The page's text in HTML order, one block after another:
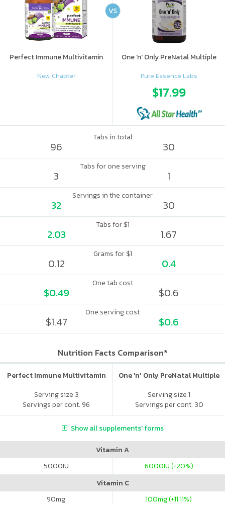
Perfect Immune Multivitamin
New Chapter
One 'n' Only PreNatal Multiple
Pure Essence Labs
$17.99
VS
Tabs in total
96 30
Tabs for one serving
3 1
Servings in the container
32 30
Tabs for $1
2.03 1.67
Grams for $1
0.12 0.4
One tab cost
$0.49 $0.6
One serving cost
$1.47 $0.6
Nutrition Facts Comparison*
Perfect Immune Multivitamin
Serving size 3
Servings per cont. 96
One 'n' Only PreNatal Multiple
Serving size 1
Servings per cont. 30
Show all supplements' forms
Vitamin A
5000IU 6000IU (+20%)
Vitamin C
90mg 100mg (+11.11%)